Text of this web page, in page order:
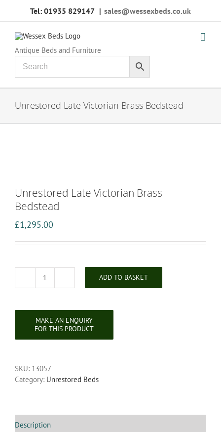
Tel: 01935 829147 | sales@wessexbeds.co.uk
Antique Beds and Furniture
Unrestored Late Victorian Brass Bedstead
Unrestored Late Victorian Brass
Bedstead
£1,295.00
Unrestored
Bedstead
ADD TO BASKET
SKU: 13057
Category: Unrestored Beds
Description